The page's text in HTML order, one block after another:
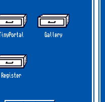
TinyPortal Gallery
Register